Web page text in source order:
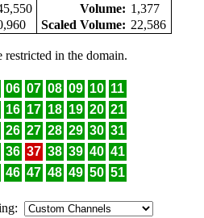
Volume: 1,377
Scaled Volume: 22,586
restricted in the domain.
06 07 08 09 10 11
16 17 18 19 20 21
26 27 28 29 30 31
36 37 38 39 40 41
46 47 48 49 50 51